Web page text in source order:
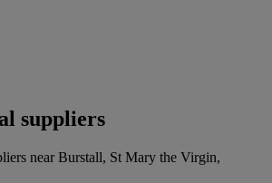
suppliers
near Burstall, St Mary the Virgin,